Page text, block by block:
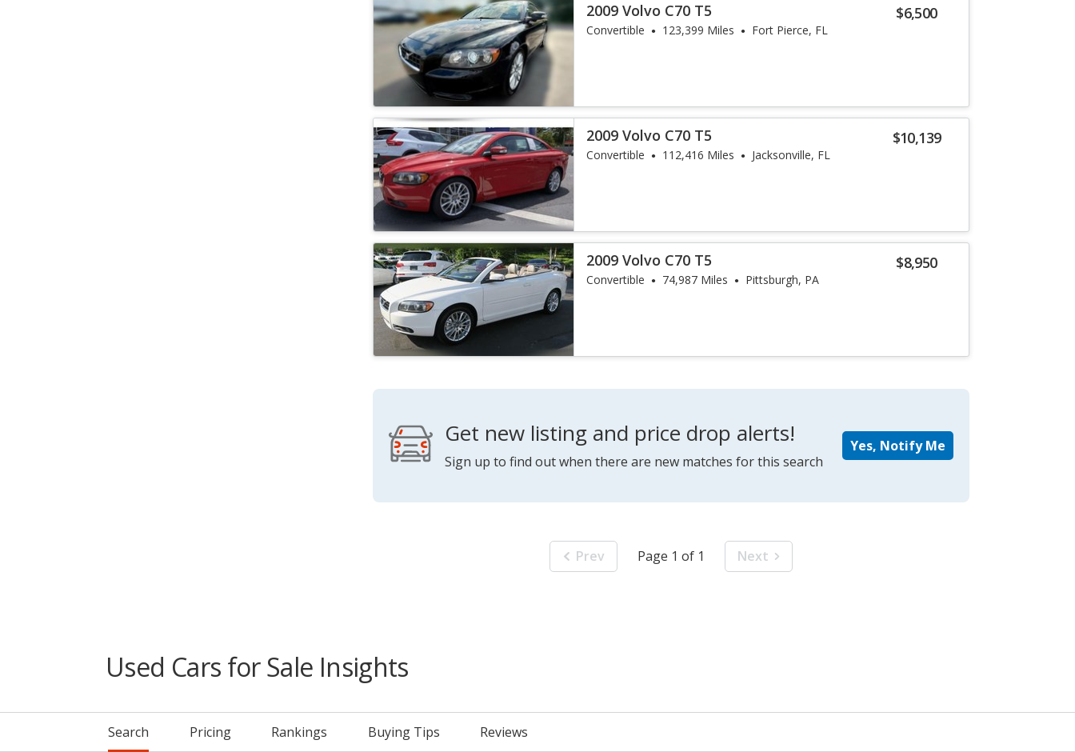
$6,500
2009 Volvo C70 T5
Convertible 123,399 Miles Fort Pierce, FL
$10,139
2009 Volvo C70 T5
Convertible 112,416 Miles Jacksonville, FL
$8,950
2009 Volvo C70 T5
Convertible 74,987 Miles Pittsburgh, PA
Get new listing and price drop alerts!
Sign up to find out when there are new matches for this search
Yes, Notify Me
Prev Page 1 of 1 Next
Used Cars for Sale Insights
Search Pricing Rankings Buying Tips Reviews